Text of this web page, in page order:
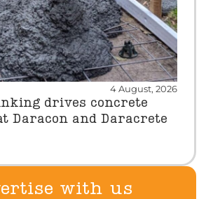
4 August, 2026
drives concrete
Daracon and Daracrete
with us